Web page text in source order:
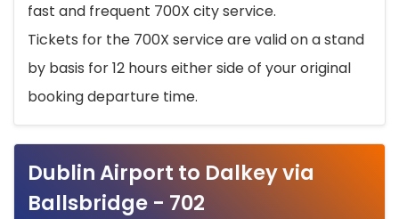
fast and frequent 700X city service.
Tickets for the 700X service are valid on a stand
by basis for 12 hours either side of your original
booking departure time.
Dublin Airport to Dalkey via
Ballsbridge - 702